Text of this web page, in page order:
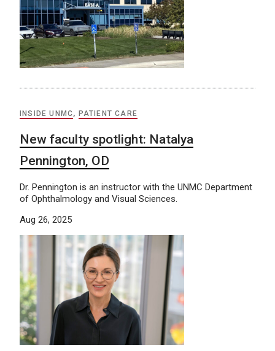
INSIDE UNMC, PATIENT CARE
New faculty spotlight: Natalya
Pennington, OD
Dr. Pennington is an instructor with the UNMC Department
of Ophthalmology and Visual Sciences.
Aug 26, 2025